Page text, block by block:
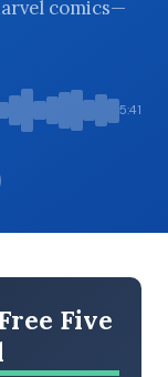
comics—
5:41
Five